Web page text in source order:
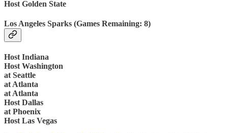
Host Golden State
Los Angeles Sparks (Games Remaining: 8)
Host Indiana
Host Washington
at Seattle
at Atlanta
at Atlanta
Host Dallas
at Phoenix
Host Las Vegas